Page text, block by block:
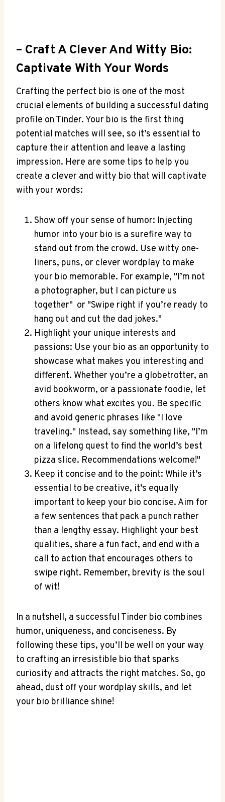
– Craft A Clever And Witty⁢ Bio:‌
Captivate ⁣with Your Words
Crafting⁣ the perfect bio is one of the ​most
crucial elements of building a successful dating
profile on Tinder. Your bio is the first thing
potential matches will see, so it’s essential‍ to
capture their attention and leave⁤ a lasting
impression. Here are some tips to help you
create a clever and witty bio that will captivate
⁤with your words:
Show off your sense‌ of humor:‍ Injecting
humor into your bio is ⁢a surefire way to
stand out from the crowd. ⁤Use witty one-
liners, puns, or clever wordplay to make
your‌ bio memorable. ​For example,‍ "I’m not
a photographer, but ‍I can picture‍ us‌
together" ‍ or​ "Swipe right if you’re ​ready to
hang out and cut the dad jokes."
Highlight your ‌unique ⁢interests and
passions: ⁣Use your bio as an ⁤opportunity to
showcase what makes you interesting and
different. Whether you’re a globetrotter, an
avid ⁢bookworm, or a passionate foodie,⁢ let
others know what excites you. Be specific
and avoid generic phrases ⁤like "I love
traveling." Instead, say something like, "I’m
on a lifelong quest ⁤to find the world’s best
pizza slice. Recommendations welcome!"
Keep it⁢ concise and to the point: While it’s
essential to be creative, it’s equally
⁢important to keep your bio concise.⁤ Aim for
a few‌ sentences that pack a punch ​rather
than a ​lengthy essay. Highlight your best‌
qualities, share a fun fact, and ‌end​ with a
call to action that encourages others to
swipe ⁣right. ‍Remember, brevity is the soul
of wit!
In a nutshell, a successful Tinder bio ‍combines⁤
humor, ⁤uniqueness, and conciseness. By
following these tips, you’ll be well​ on your way
to crafting an irresistible bio that sparks⁢
curiosity ⁣and‍ attracts the right ​matches. So, go
ahead, dust off your wordplay skills, and let
your⁤ bio brilliance shine!